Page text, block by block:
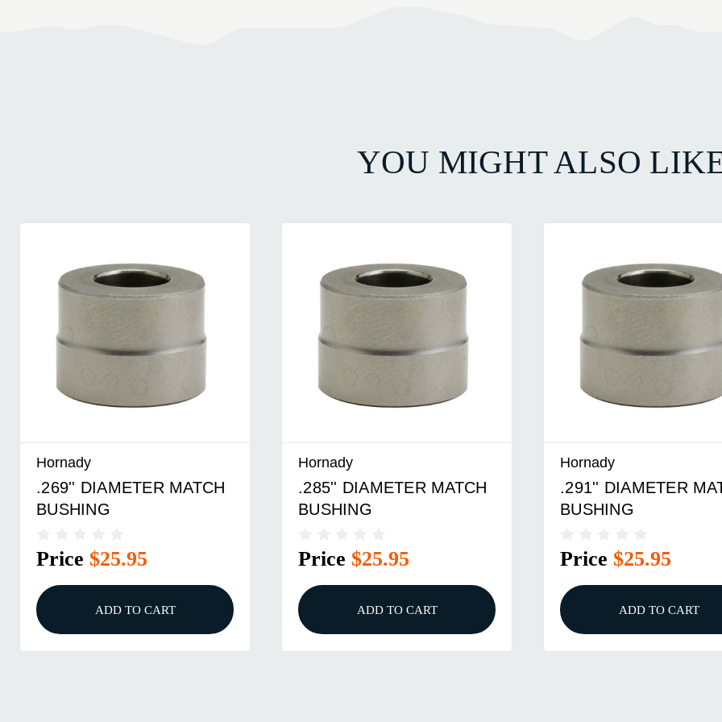
YOU MIGHT ALSO
Hornady
.285'' DIAMETER MATCH
BUSHING
Price $25.95
ADD TO CART
Hornady
.291'' DIAMETER MATCH
BUSHING
Price $25.95
ADD TO CART
Hornady
.259'' DIAMETER
BUSHING
Price $23.95
ADD TO CART